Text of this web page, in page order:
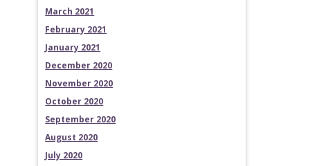
March 2021
February 2021
January 2021
December 2020
November 2020
October 2020
September 2020
August 2020
July 2020